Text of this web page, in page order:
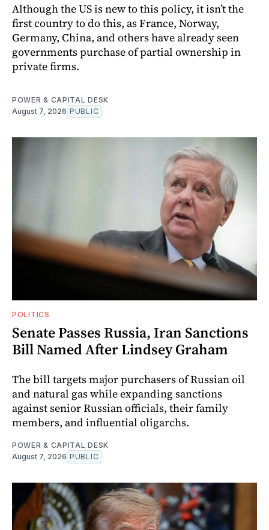
Although the US is new to this policy, it isn’t the
first country to do this, as France, Norway,
Germany, China, and others have already seen
governments purchase of partial ownership in
private firms.
POWER & CAPITAL DESK
August 7, 2026 PUBLIC
POLITICS
Senate Passes Russia, Iran Sanctions
Bill Named After Lindsey Graham
The bill targets major purchasers of Russian oil
and natural gas while expanding sanctions
against senior Russian officials, their family
members, and influential oligarchs.
POWER & CAPITAL DESK
August 7, 2026 PUBLIC